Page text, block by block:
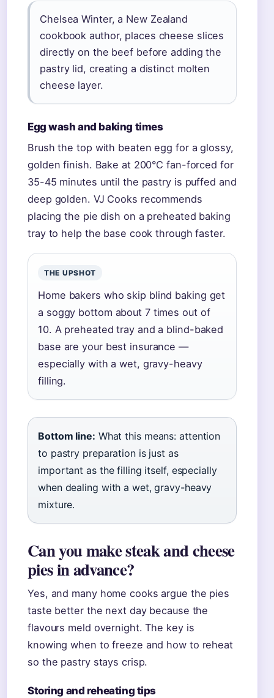
Chelsea Winter, a New Zealand
cookbook author, places cheese slices
directly on the beef before adding the
pastry lid, creating a distinct molten
cheese layer.
Egg wash and baking times
Brush the top with beaten egg for a glossy,
golden finish. Bake at 200°C fan-forced for
35-45 minutes until the pastry is puffed and
deep golden. VJ Cooks recommends
placing the pie dish on a preheated baking
tray to help the base cook through faster.
THE UPSHOT
Home bakers who skip blind baking get
a soggy bottom about 7 times out of
10. A preheated tray and a blind-baked
base are your best insurance —
especially with a wet, gravy-heavy
filling.
Bottom line: What this means: attention
to pastry preparation is just as
important as the filling itself, especially
when dealing with a wet, gravy-heavy
mixture.
Can you make steak and cheese
pies in advance?
Yes, and many home cooks argue the pies
taste better the next day because the
flavours meld overnight. The key is
knowing when to freeze and how to reheat
so the pastry stays crisp.
Storing and reheating tips